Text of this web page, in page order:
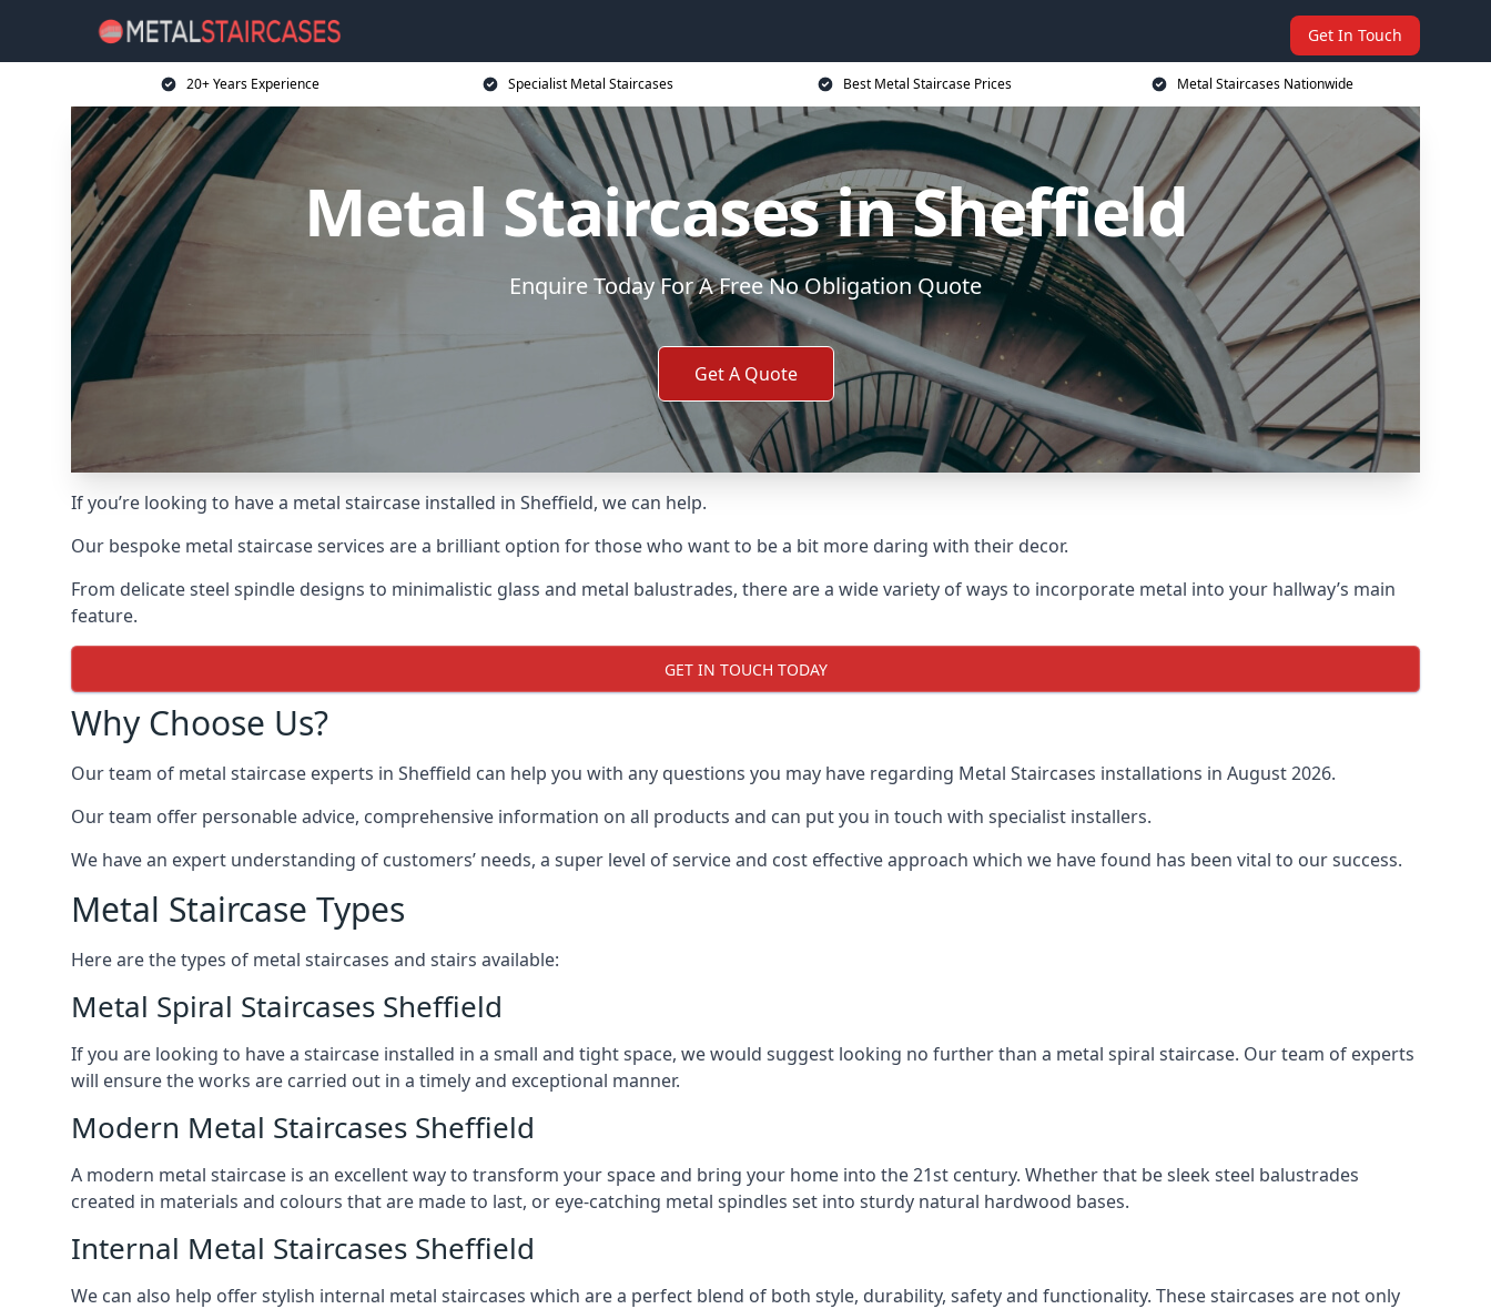
Get In Touch
20+ Years Experience Specialist Metal Staircases Best Metal Staircase Prices Metal Staircases Nationwide
Metal Staircases in Sheffield
Enquire Today For A Free No Obligation Quote
Get A Quote
If you’re looking to have a metal staircase installed in Sheffield, we can help.
Our bespoke metal staircase services are a brilliant option for those who want to be a bit more daring with their decor.
From delicate steel spindle designs to minimalistic glass and metal balustrades, there are a wide variety of ways to incorporate metal into your hallway’s main
feature.
GET IN TOUCH TODAY
Why Choose Us?
Our team of metal staircase experts in Sheffield can help you with any questions you may have regarding Metal Staircases installations in August 2026.
Our team offer personable advice, comprehensive information on all products and can put you in touch with specialist installers.
We have an expert understanding of customers’ needs, a super level of service and cost effective approach which we have found has been vital to our success.
Metal Staircase Types
Here are the types of metal staircases and stairs available:
Metal Spiral Staircases Sheffield
If you are looking to have a staircase installed in a small and tight space, we would suggest looking no further than a metal spiral staircase. Our team of experts
will ensure the works are carried out in a timely and exceptional manner.
Modern Metal Staircases Sheffield
A modern metal staircase is an excellent way to transform your space and bring your home into the 21st century. Whether that be sleek steel balustrades
created in materials and colours that are made to last, or eye-catching metal spindles set into sturdy natural hardwood bases.
Internal Metal Staircases Sheffield
We can also help offer stylish internal metal staircases which are a perfect blend of both style, durability, safety and functionality. These staircases are not only